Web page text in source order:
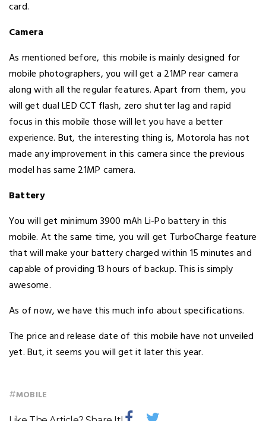
card.
Camera
As mentioned before, this mobile is mainly designed for
mobile photographers, you will get a 21MP rear camera
along with all the regular features. Apart from them, you
will get dual LED CCT flash, zero shutter lag and rapid
focus in this mobile those will let you have a better
experience. But, the interesting thing is, Motorola has not
made any improvement in this camera since the previous
model has same 21MP camera.
Battery
You will get minimum 3900 mAh Li-Po battery in this
mobile. At the same time, you will get TurboCharge feature
that will make your battery charged within 15 minutes and
capable of providing 13 hours of backup. This is simply
awesome.
As of now, we have this much info about specifications.
The price and release date of this mobile have not unveiled
yet. But, it seems you will get it later this year.
#MOBILE